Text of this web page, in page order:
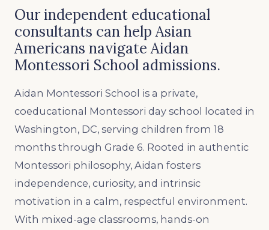
Our independent educational
consultants can help Asian
Americans navigate Aidan
Montessori School admissions.
Aidan Montessori School is a private,
coeducational Montessori day school located in
Washington, DC, serving children from 18
months through Grade 6. Rooted in authentic
Montessori philosophy, Aidan fosters
independence, curiosity, and intrinsic
motivation in a calm, respectful environment.
With mixed-age classrooms, hands-on